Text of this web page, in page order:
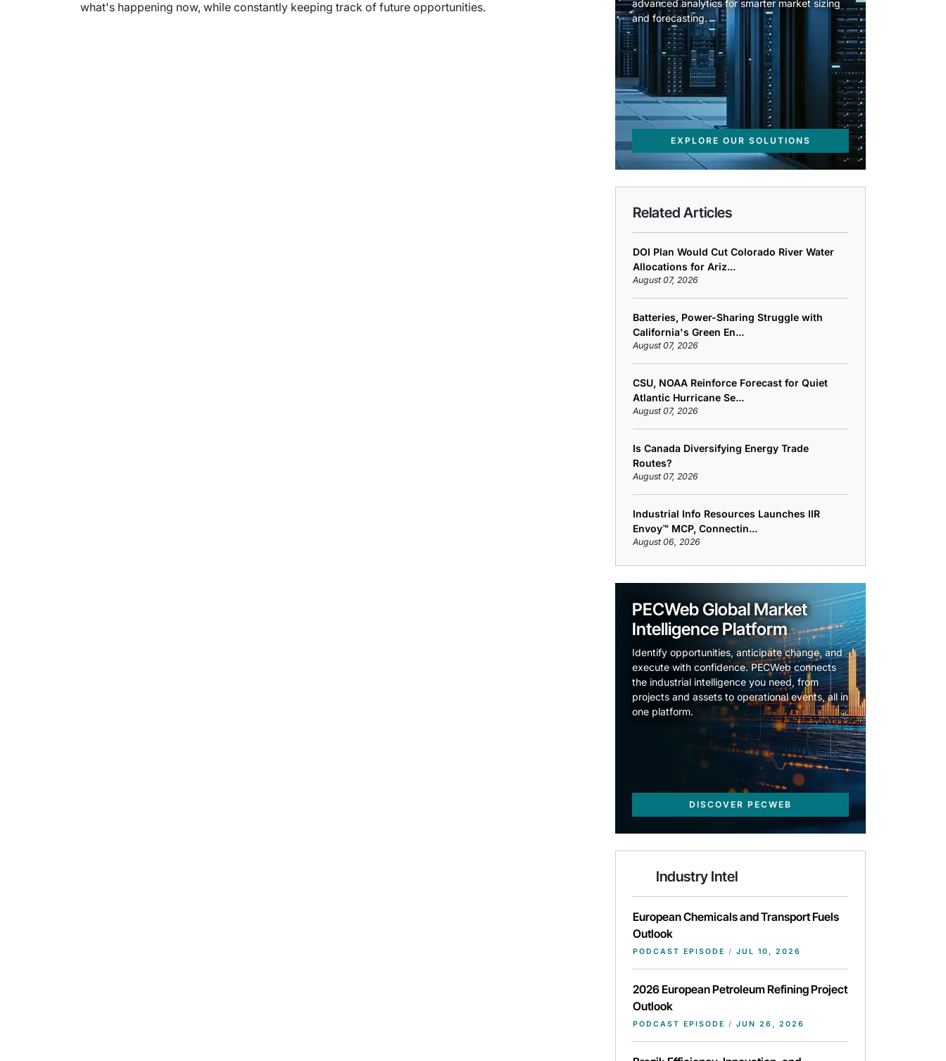
what's happening now, while constantly keeping track of future opportunities.
advanced analytics for smarter market sizing
and forecasting.
EXPLORE OUR SOLUTIONS
Related Articles
DOI Plan Would Cut Colorado River Water
Allocations for Ariz...
August 07, 2026
Batteries, Power-Sharing Struggle with
California's Green En...
August 07, 2026
CSU, NOAA Reinforce Forecast for Quiet
Atlantic Hurricane Se...
August 07, 2026
Is Canada Diversifying Energy Trade
Routes?
August 07, 2026
Industrial Info Resources Launches IIR
Envoy™ MCP, Connectin...
August 06, 2026
PECWeb Global Market
Intelligence Platform
Identify opportunities, anticipate change, and
execute with confidence. PECWeb connects
the industrial intelligence you need, from
projects and assets to operational events, all in
one platform.
DISCOVER PECWEB
Industry Intel
European Chemicals and Transport Fuels
Outlook
PODCAST EPISODE / JUL 10, 2026
2026 European Petroleum Refining Project
Outlook
PODCAST EPISODE / JUN 26, 2026